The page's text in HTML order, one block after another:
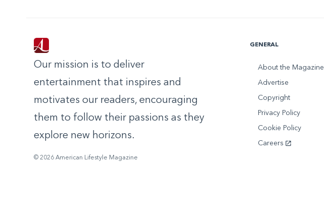
Our mission is to deliver
entertainment that inspires and
motivates our readers, encouraging
them to follow their passions as they
explore new horizons.
© 2026 American Lifestyle Magazine
GENERAL
About the Magazine
Advertise
Copyright
Privacy Policy
Cookie Policy
Careers